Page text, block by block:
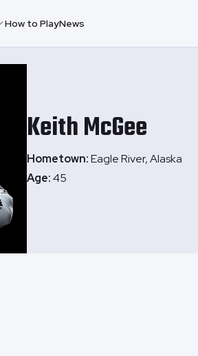
How to PlayNews
KeithMcGee
Hometown:Eagle River, Alaska
Age:45